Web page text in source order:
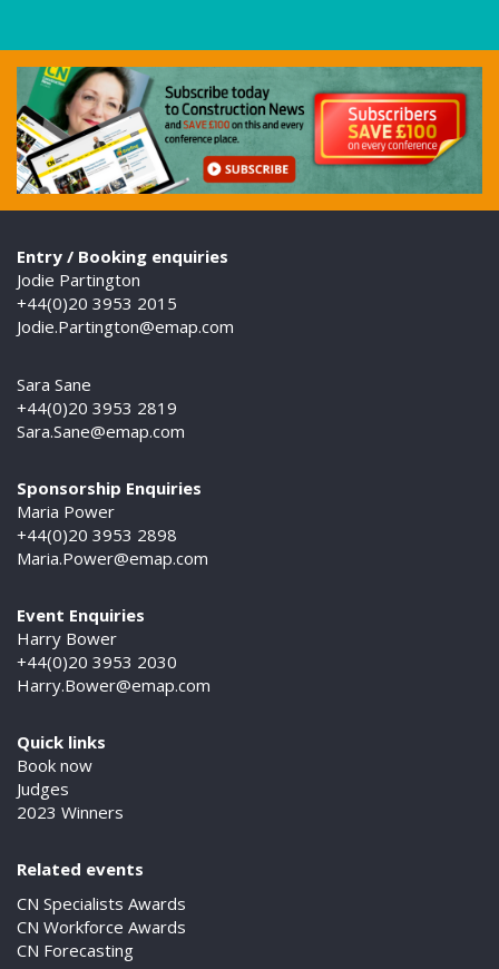
Entry / Booking enquiries
Jodie Partington
+44(0)20 3953 2015
Jodie.Partington@emap.com
Sara Sane
+44(0)20 3953 2819
Sara.Sane@emap.com
Sponsorship Enquiries
Maria Power
+44(0)20 3953 2898
Maria.Power@emap.com
Event Enquiries
Harry Bower
+44(0)20 3953 2030
Harry.Bower@emap.com
Quick links
Book now
Judges
2023 Winners
Related events
CN Specialists Awards
CN Workforce Awards
CN Forecasting